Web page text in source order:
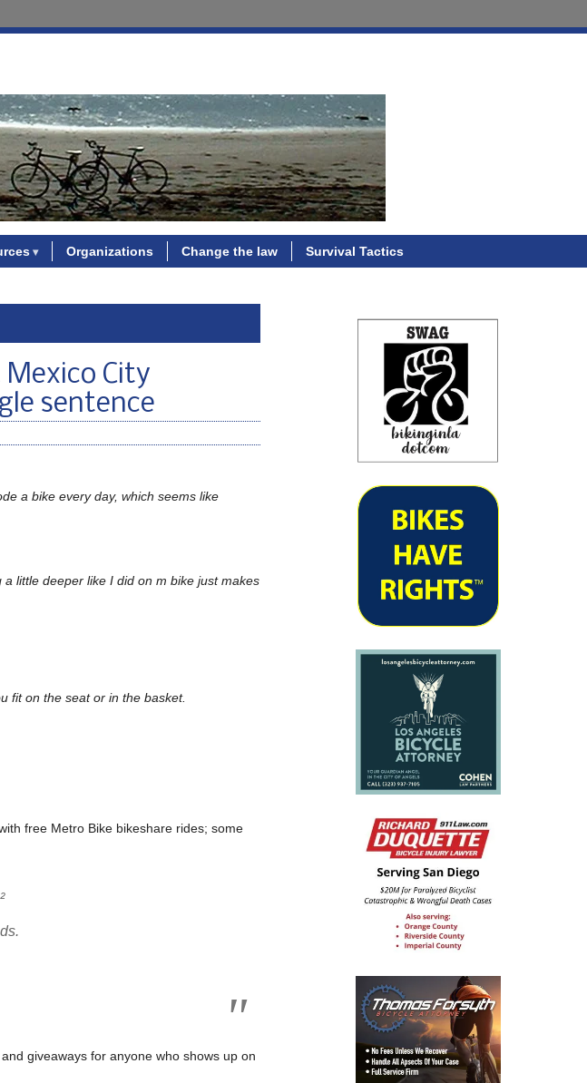
Organizations Change the law Survival Tactics
City
sentence
a bike every day, which seems like
little deeper like I did on m bike just makes
fit on the seat or in the basket.
free Metro Bike bikeshare rides; some
giveaways for anyone who shows up on